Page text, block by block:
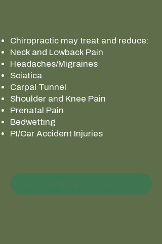
Chiropractic may treat and reduce:
Neck and Lowback Pain
Headaches/Migraines
Sciatica
Carpal Tunnel
Shoulder and Knee Pain
Prenatal Pain
Bedwetting
PI/Car Accident Injuries